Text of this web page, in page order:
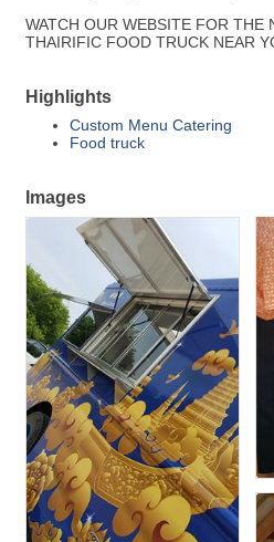
WATCH OUR WEBSITE FOR THE
THAIRIFIC FOOD TRUCK NEAR
Highlights
Custom Menu Catering
Food truck
Images